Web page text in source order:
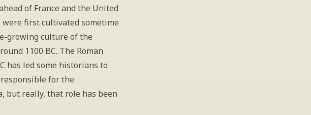
of France and the United
first cultivated sometime
growing culture of the
1100 BC. The Roman
has led some historians to
for the
but really, that role has been